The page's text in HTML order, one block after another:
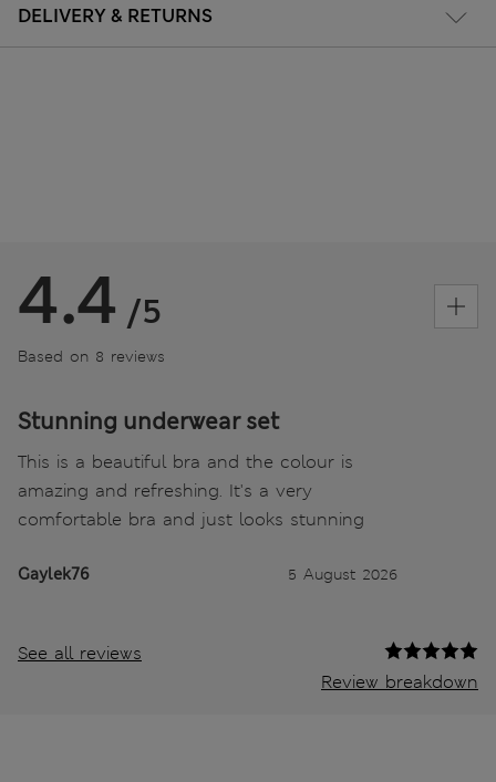
DELIVERY & RETURNS
4.4 /5
Based on 8 reviews
Stunning underwear set
This is a beautiful bra and the colour is
amazing and refreshing. It's a very
comfortable bra and just looks stunning
Gaylek76 5 August 2026
See all reviews
Review breakdown